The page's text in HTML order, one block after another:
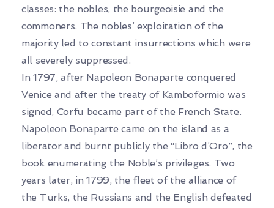
classes: the nobles, the bourgeoisie and the
commoners. The nobles’ exploitation of the
majority led to constant insurrections which were
all severely suppressed.
In 1797, after Napoleon Bonaparte conquered
Venice and after the treaty of Kamboformio was
signed, Corfu became part of the French State.
Napoleon Bonaparte came on the island as a
liberator and burnt publicly the “Libro d’Oro”, the
book enumerating the Noble’s privileges. Two
years later, in 1799, the fleet of the alliance of
the Turks, the Russians and the English defeated